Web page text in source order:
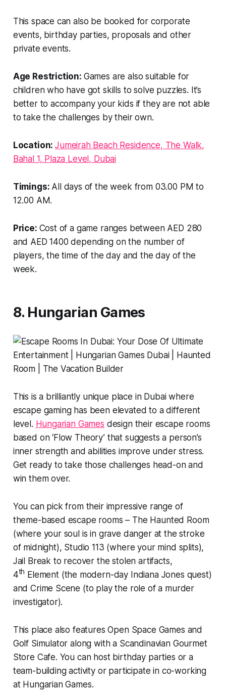
This space can also be booked for corporate
events, birthday parties, proposals and other
private events.
Age Restriction: Games are also suitable for
children who have got skills to solve puzzles. It’s
better to accompany your kids if they are not able
to take the challenges by their own.
Location:Jumeirah Beach Residence, The Walk,
Bahal 1, Plaza Level, Dubai
Timings: All days of the week from 03.00 PM to
12.00 AM.
Price: Cost of a game ranges between AED 280
and AED 1400 depending on the number of
players, the time of the day and the day of the
week.
8. Hungarian Games
This is a brilliantly unique place in Dubai where
escape gaming has been elevated to a different
level. Hungarian Games design their escape rooms
based on ‘Flow Theory’ that suggests a person’s
inner strength and abilities improve under stress.
Get ready to take those challenges head-on and
win them over.
You can pick from their impressive range of
theme-based escape rooms – The Haunted Room
(where your soul is in grave danger at the stroke
of midnight), Studio 113 (where your mind splits),
Jail Break to recover the stolen artifacts,
4th Element (the modern-day Indiana Jones quest)
and Crime Scene (to play the role of a murder
investigator).
This place also features Open Space Games and
Golf Simulator along with a Scandinavian Gourmet
Store Cafe. You can host birthday parties or a
team-building activity or participate in co-working
at Hungarian Games.